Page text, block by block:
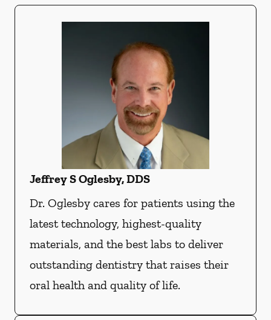
Jeffrey S Oglesby, DDS
Dr. Oglesby cares for patients using the
latest technology, highest-quality
materials, and the best labs to deliver
outstanding dentistry that raises their
oral health and quality of life.